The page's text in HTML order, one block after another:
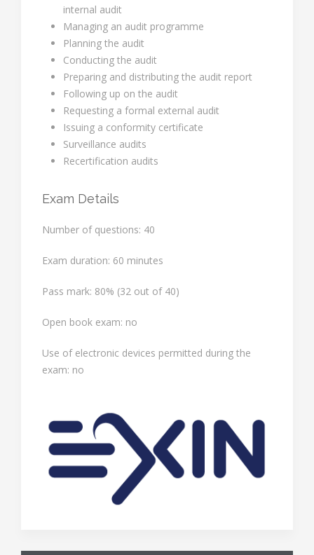
internal audit
Managing an audit programme
Planning the audit
Conducting the audit
Preparing and distributing the audit report
Following up on the audit
Requesting a formal external audit
Issuing a conformity certificate
Surveillance audits
Recertification audits
Exam Details
Number of questions: 40
Exam duration: 60 minutes
Pass mark: 80% (32 out of 40)
Open book exam: no
Use of electronic devices permitted during the
exam: no